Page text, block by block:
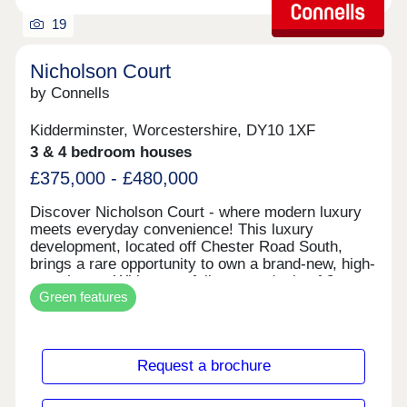
making travel quick and easy whether you’re
heading to dinner or discovering the wider West
19
Nicholson Court
by Connells
Kidderminster, Worcestershire, DY10 1XF
3 & 4 bedroom houses
£375,000 - £480,000
Discover Nicholson Court - where modern luxury
meets everyday convenience! This luxury
development, located off Chester Road South,
brings a rare opportunity to own a brand-new, high-
spec home. With a carefully curated mix of 3-
bedroom semi-detached homes (£375,000) and 4-
bedroom detached houses (from £450,000),
professionals, and lifestyle seekers alike. Step
inside and you'll immediately notice the attention to
detail. Every home is designed for modern living -
from versatile layouts perfect for entertaining to
Green features
Request a brochure